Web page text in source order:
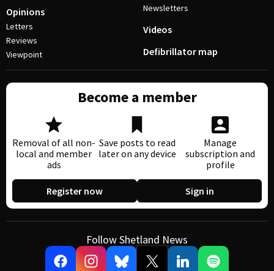
Opinions
Letters
Reviews
Viewpoint
Newsletters
Videos
Defibrillator map
Become a member
Removal of all non-
local and member
ads
Save posts to read
later on any device
Manage
subscription and
profile
Register now Sign in
Follow Shetland News